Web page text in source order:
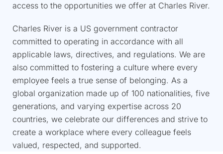
access to the opportunities we offer at Charles River.​
Charles River is a US government contractor
committed to operating in accordance with all
applicable laws, directives, and regulations. We are
also committed to fostering a culture where every
employee feels a true sense of belonging. As a
global organization made up of 100 nationalities, five
generations, and varying expertise across 20
countries, we celebrate our differences and strive to
create a workplace where every colleague feels
valued, respected, and supported. ​